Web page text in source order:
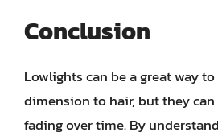
Conclusion
Lowlights can be a great way
dimension to hair, but they
fading over time. By